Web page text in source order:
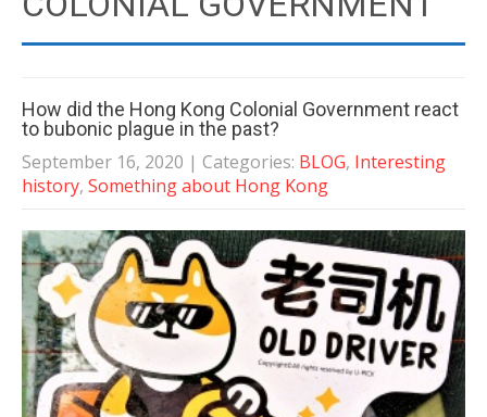
How did the Hong Kong Colonial Government react
to bubonic plague in the past?
September 16, 2020 | Categories: BLOG, Interesting
history, Something about Hong Kong